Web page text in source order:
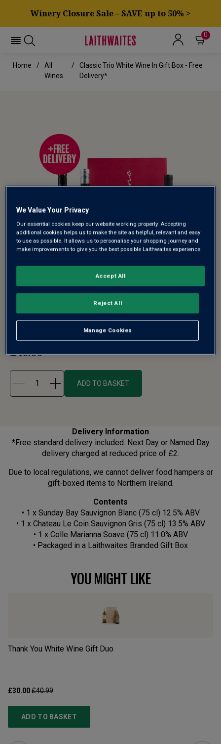
Winery Closure Sale – SAVE up to 50% >
0
Home
All
Wines
Classic Trio White Wine In Gift Box - Free
Delivery*
CLASSIC TRIO WHITE WINE IN GIFT BOX
- FREE DELIVERY*
You just can't beat the classics! This trio features cut-
above wines that consis...
£40.00 £50.65
ADD TO BASKET
Delivery Information
*Free standard delivery included. Next Day or Named Day
delivery charged at reduced price of £2.
Due to local regulations, we cannot deliver food hampers or
gift-boxed items to Northern Ireland.
Contents
• 1 x Sunday Bay Sauvignon Blanc (75 cl) 12.5% ABV
• 1 x Chateau Le Coin Sauvignon Gris (75 cl) 13.5% ABV
• 1 x Colle Marianna Soave (75 cl) 11.0% ABV
• Packaged in a Laithwaites Branded Gift Box
YOU MIGHT LIKE
Thank You White Wine Gift Duo
£30.00£40.99
ADD TO BASKET
We Value Your Privacy
Our essential cookies keep our website working properly. Accepting
additional cookies helps us to make the site as helpful, relevant and easy
to use as possible. It allows us to personalise your shopping journey and
make improvements to give you the best possible Laithwaites experience.
Manage Cookies
Reject All
Accept All